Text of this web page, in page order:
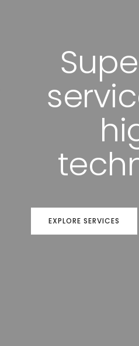
EXPLORE SERVICES